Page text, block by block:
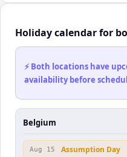
Holiday calendar for
⚡ Both locations have
availability before
Belgium
Aug 15 Assumption Day